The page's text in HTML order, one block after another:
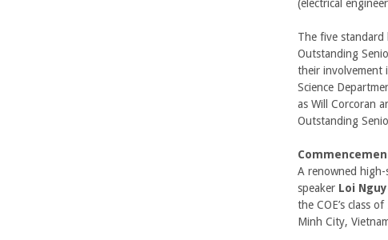
(electrical
The five standard
Outstanding
their involvement
Science
as Will Corcoran
Outstanding
A renowned high-
speaker Loi
the COE’s class
Minh City,